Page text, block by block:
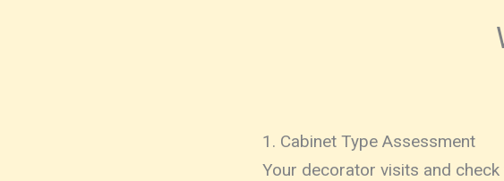
1. Cabinet Type Assessment
Your decorator visits and